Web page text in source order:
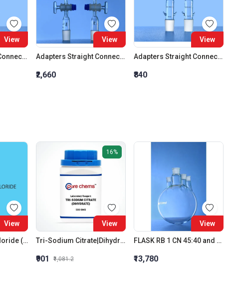
View
Adapters Straight Connection Cone 34:35
View
Adapters Straight Connection With Stopcock Cone 14:23
₹2,660
View
Adapters Straight Connection Cone 14:23
₹840
View
Gadolinium (III) Chloride (Hexahydrate)
16%
View
Tri-Sodium Citrate|Dihydrate LR
₹901 ₹1,081.2
View
FLASK RB 1 CN 45:40 and 3 PSN 24:29 IC JOINT 10000 ML
₹13,780